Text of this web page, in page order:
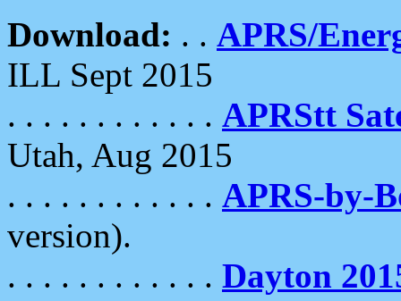
Download: . . APRS/
ILL Sept 2015
. . . . . . . . . . . . APRStt
Utah, Aug 2015
. . . . . . . . . . . . APRS-by-
version).
. . . . . . . . . . . . Dayton